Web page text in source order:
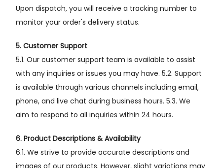
Upon dispatch, you will receive a tracking number to
monitor your order's delivery status.
5. Customer Support
5.1. Our customer support team is available to assist
with any inquiries or issues you may have. 5.2. Support
is available through various channels including email,
phone, and live chat during business hours. 5.3. We
aim to respond to all inquiries within 24 hours.
6. Product Descriptions & Availability
6.1. We strive to provide accurate descriptions and
images of our products. However, slight variations may